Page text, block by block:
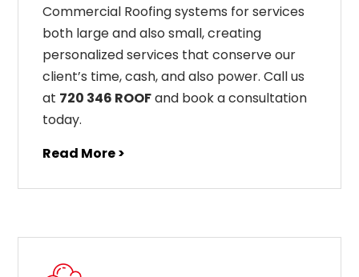
Commercial Roofing systems for services
both large and also small, creating
personalized services that conserve our
client’s time, cash, and also power. Call us
at 720 346 ROOFand book a consultation
today.
Read More >